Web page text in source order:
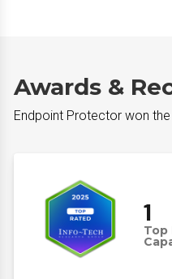
Awards &
Endpoint Protector won
1
Top